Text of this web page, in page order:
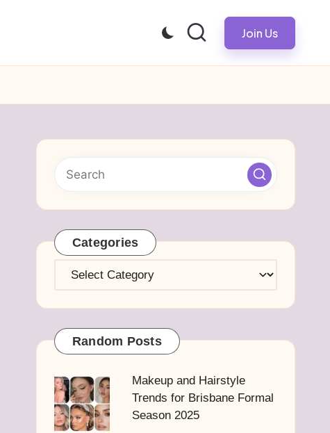
Join Us
Categories
Categories
Random Posts
Makeup and Hairstyle
Trends for Brisbane Formal
Season 2025